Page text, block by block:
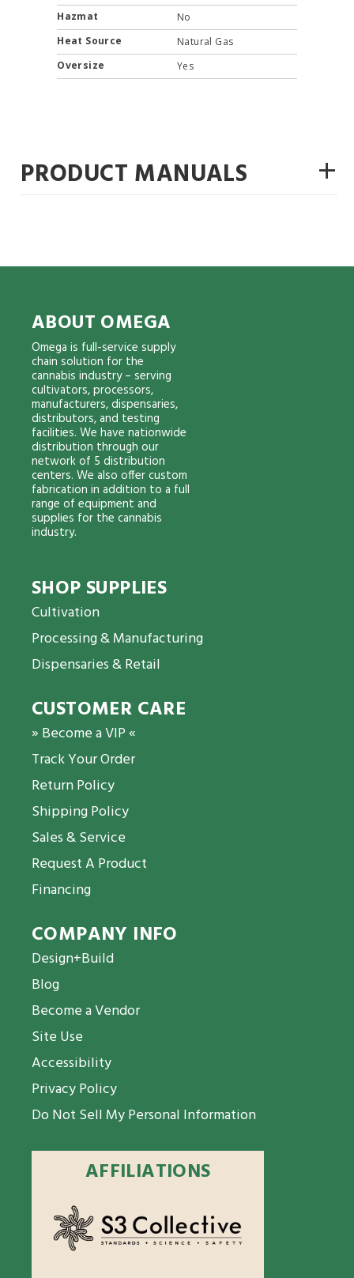
Hazmat
No
Heat Source
Natural Gas
Oversize
Yes
PRODUCT MANUALS +
ABOUT OMEGA
Omega is full-service supply
chain solution for the
cannabis industry – serving
cultivators, processors,
manufacturers, dispensaries,
distributors, and testing
facilities. We have nationwide
distribution through our
network of 5 distribution
centers. We also offer custom
fabrication in addition to a full
range of equipment and
supplies for the cannabis
industry.
SHOP SUPPLIES
Cultivation
Processing & Manufacturing
Dispensaries & Retail
CUSTOMER CARE
» Become a VIP «
Track Your Order
Return Policy
Shipping Policy
Sales & Service
Request A Product
Financing
COMPANY INFO
Design+Build
Blog
Become a Vendor
Site Use
Accessibility
Privacy Policy
Do Not Sell My Personal Information
AFFILIATIONS